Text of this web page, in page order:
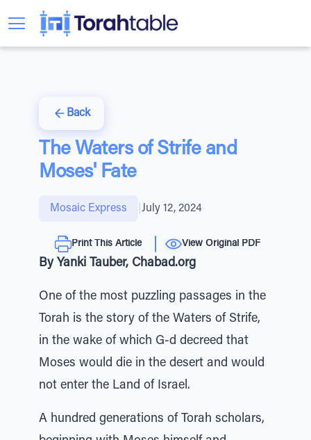
Back
The Waters of Strife and
Moses' Fate
Mosaic Express July 12, 2024
Print This Article View Original PDF
By Yanki Tauber, Chabad.org
One of the most puzzling passages in the
Torah is the story of the Waters of Strife,
in the wake of which G-d decreed that
Moses would die in the desert and would
not enter the Land of Israel.
A hundred generations of Torah scholars,